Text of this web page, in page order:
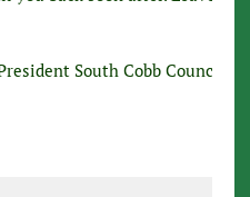
South Cobb Council